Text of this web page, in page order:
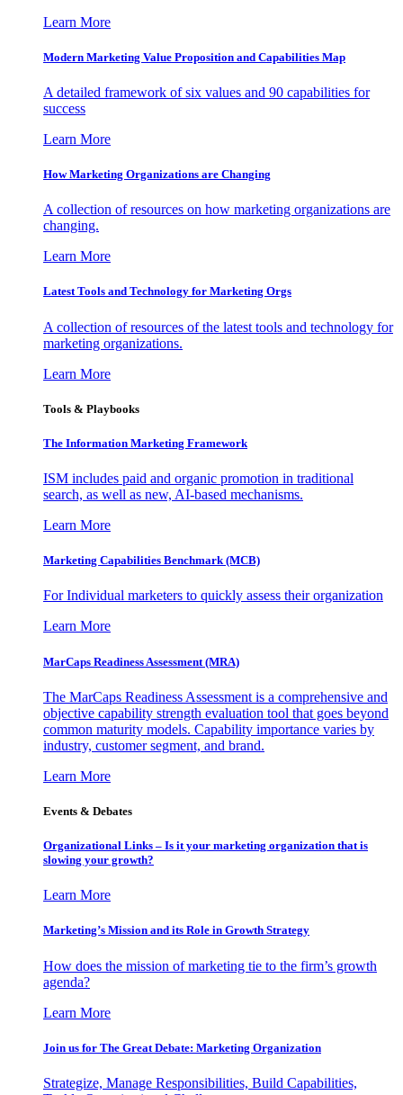
Learn More
Modern Marketing Value Proposition and Capabilities Map
A detailed framework of six values and 90 capabilities for
success
Learn More
How Marketing Organizations are Changing
A collection of resources on how marketing organizations are
changing.
Learn More
Latest Tools and Technology for Marketing Orgs
A collection of resources of the latest tools and technology for
marketing organizations.
Learn More
Tools & Playbooks
The Information Marketing Framework
ISM includes paid and organic promotion in traditional
search, as well as new, AI-based mechanisms.
Learn More
Marketing Capabilities Benchmark (MCB)
For Individual marketers to quickly assess their organization
Learn More
MarCaps Readiness Assessment (MRA)
The MarCaps Readiness Assessment is a comprehensive and
objective capability strength evaluation tool that goes beyond
common maturity models. Capability importance varies by
industry, customer segment, and brand.
Learn More
Events & Debates
Organizational Links – Is it your marketing organization that is
slowing your growth?
Learn More
Marketing’s Mission and its Role in Growth Strategy
How does the mission of marketing tie to the firm’s growth
agenda?
Learn More
Join us for The Great Debate: Marketing Organization
Strategize, Manage Responsibilities, Build Capabilities,